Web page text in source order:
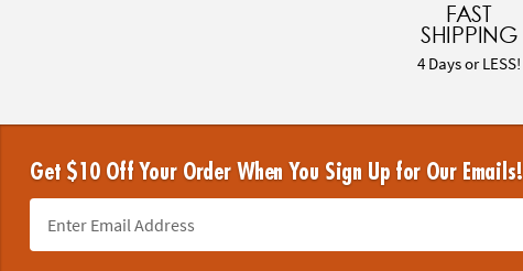
FAST
SHIPPING
4 Days or LESS!
Get $10 Off Your Order When You Sign Up for Our Emails!